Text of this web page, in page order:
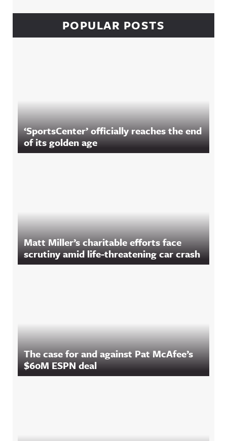
POPULAR POSTS
‘SportsCenter’ officially reaches the end
of its golden age
Matt Miller’s charitable efforts face
scrutiny amid life-threatening car crash
The case for and against Pat McAfee’s
$60M ESPN deal